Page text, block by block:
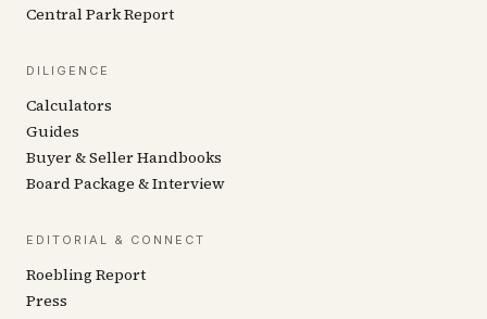
Central Park Report
DILIGENCE
Calculators
Guides
Buyer & Seller Handbooks
Board Package & Interview
EDITORIAL & CONNECT
Roebling Report
Press